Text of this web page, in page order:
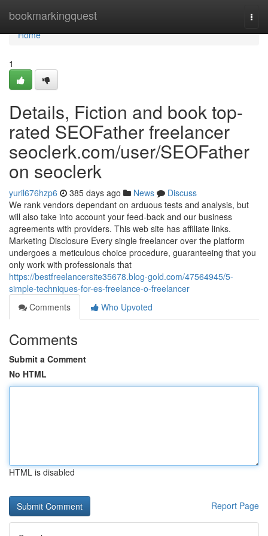
bookmarkingquest
Home
Home
1
Details, Fiction and book top-
rated SEOFather freelancer
seoclerk.com/user/SEOFather
on seoclerk
yuril676hzp6 385 days ago News
Discuss
We rank vendors dependant on arduous tests and analysis, but
will also take into account your feed-back and our business
agreements with providers. This web site has affiliate links.
Marketing Disclosure Every single freelancer over the platform
undergoes a meticulous choice procedure, guaranteeing that you
only work with professionals that
https://bestfreelancersite35678.blog-gold.com/47564945/5-
simple-techniques-for-es-freelance-o-freelancer
Comments
Who Upvoted
Comments
Submit a Comment
No HTML
HTML is disabled
Report Page